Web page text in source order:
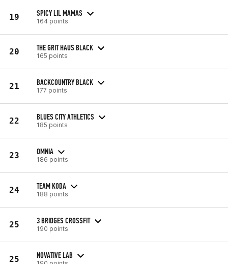
19 SPICY LIL MAMAS
164 points
20 THE GRIT HAUS BLACK
165 points
21 BACKCOUNTRY BLACK
177 points
22 BLUES CITY ATHLETICS
185 points
23 OMNIA
186 points
24 TEAM KODA
188 points
25 3 BRIDGES CROSSFIT
190 points
25 NOVATIVE LAB